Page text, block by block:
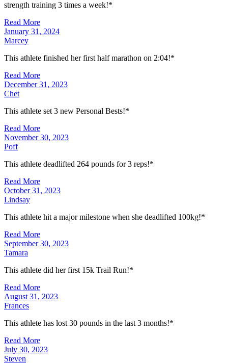
strength training 3 times a week!*
Read More
January 31, 2024
Marcey
This athlete finished her first half marathon on 2:04!*
Read More
December 31, 2023
Chet
This athlete set 3 new Personal Bests!*
Read More
November 30, 2023
Poff
This athlete deadlifted 264 pounds for 3 reps!*
Read More
October 31, 2023
Lindsay
This athlete hit a major milestone when she deadlifted 100kg!*
Read More
September 30, 2023
Tamara
This athlete did her first 15k Trail Run!*
Read More
August 31, 2023
Frances
This athlete has lost 30 pounds in the last 3 months!*
Read More
July 30, 2023
Steven